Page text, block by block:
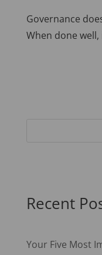
Governance
When done
Recent
Your Five Most